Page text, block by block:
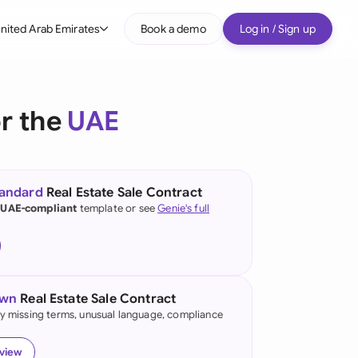
Arab Emirates
(English)
Kong
Book a demo Log in / Sign up
the UAE
Real Estate Sale Contract
compliant template or seeGenie's full
Real Estate Sale Contract
missing terms, unusual language, compliance